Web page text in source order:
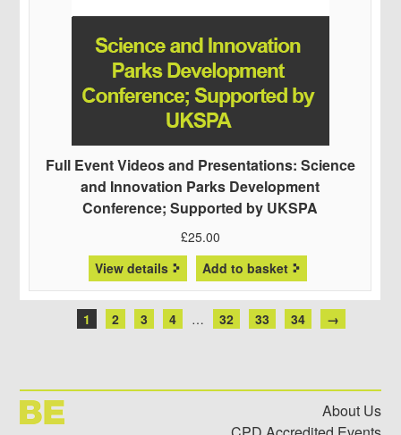
Full Event Videos and Presentations: Science
and Innovation Parks Development
Conference; Supported by UKSPA
£25.00
View details
Add to basket
1 2 3 4 … 32 33 34 →
About Us